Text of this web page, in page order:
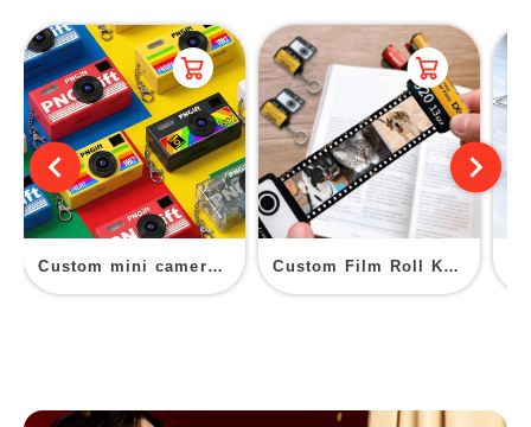
Custom mini camera keychain Custom Film Roll Key Chain